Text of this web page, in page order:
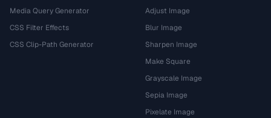
Media Query Generator
CSS Filter Effects
CSS Clip-Path Generator
Adjust Image
Blur Image
Sharpen Image
Make Square
Grayscale Image
Sepia Image
Pixelate Image